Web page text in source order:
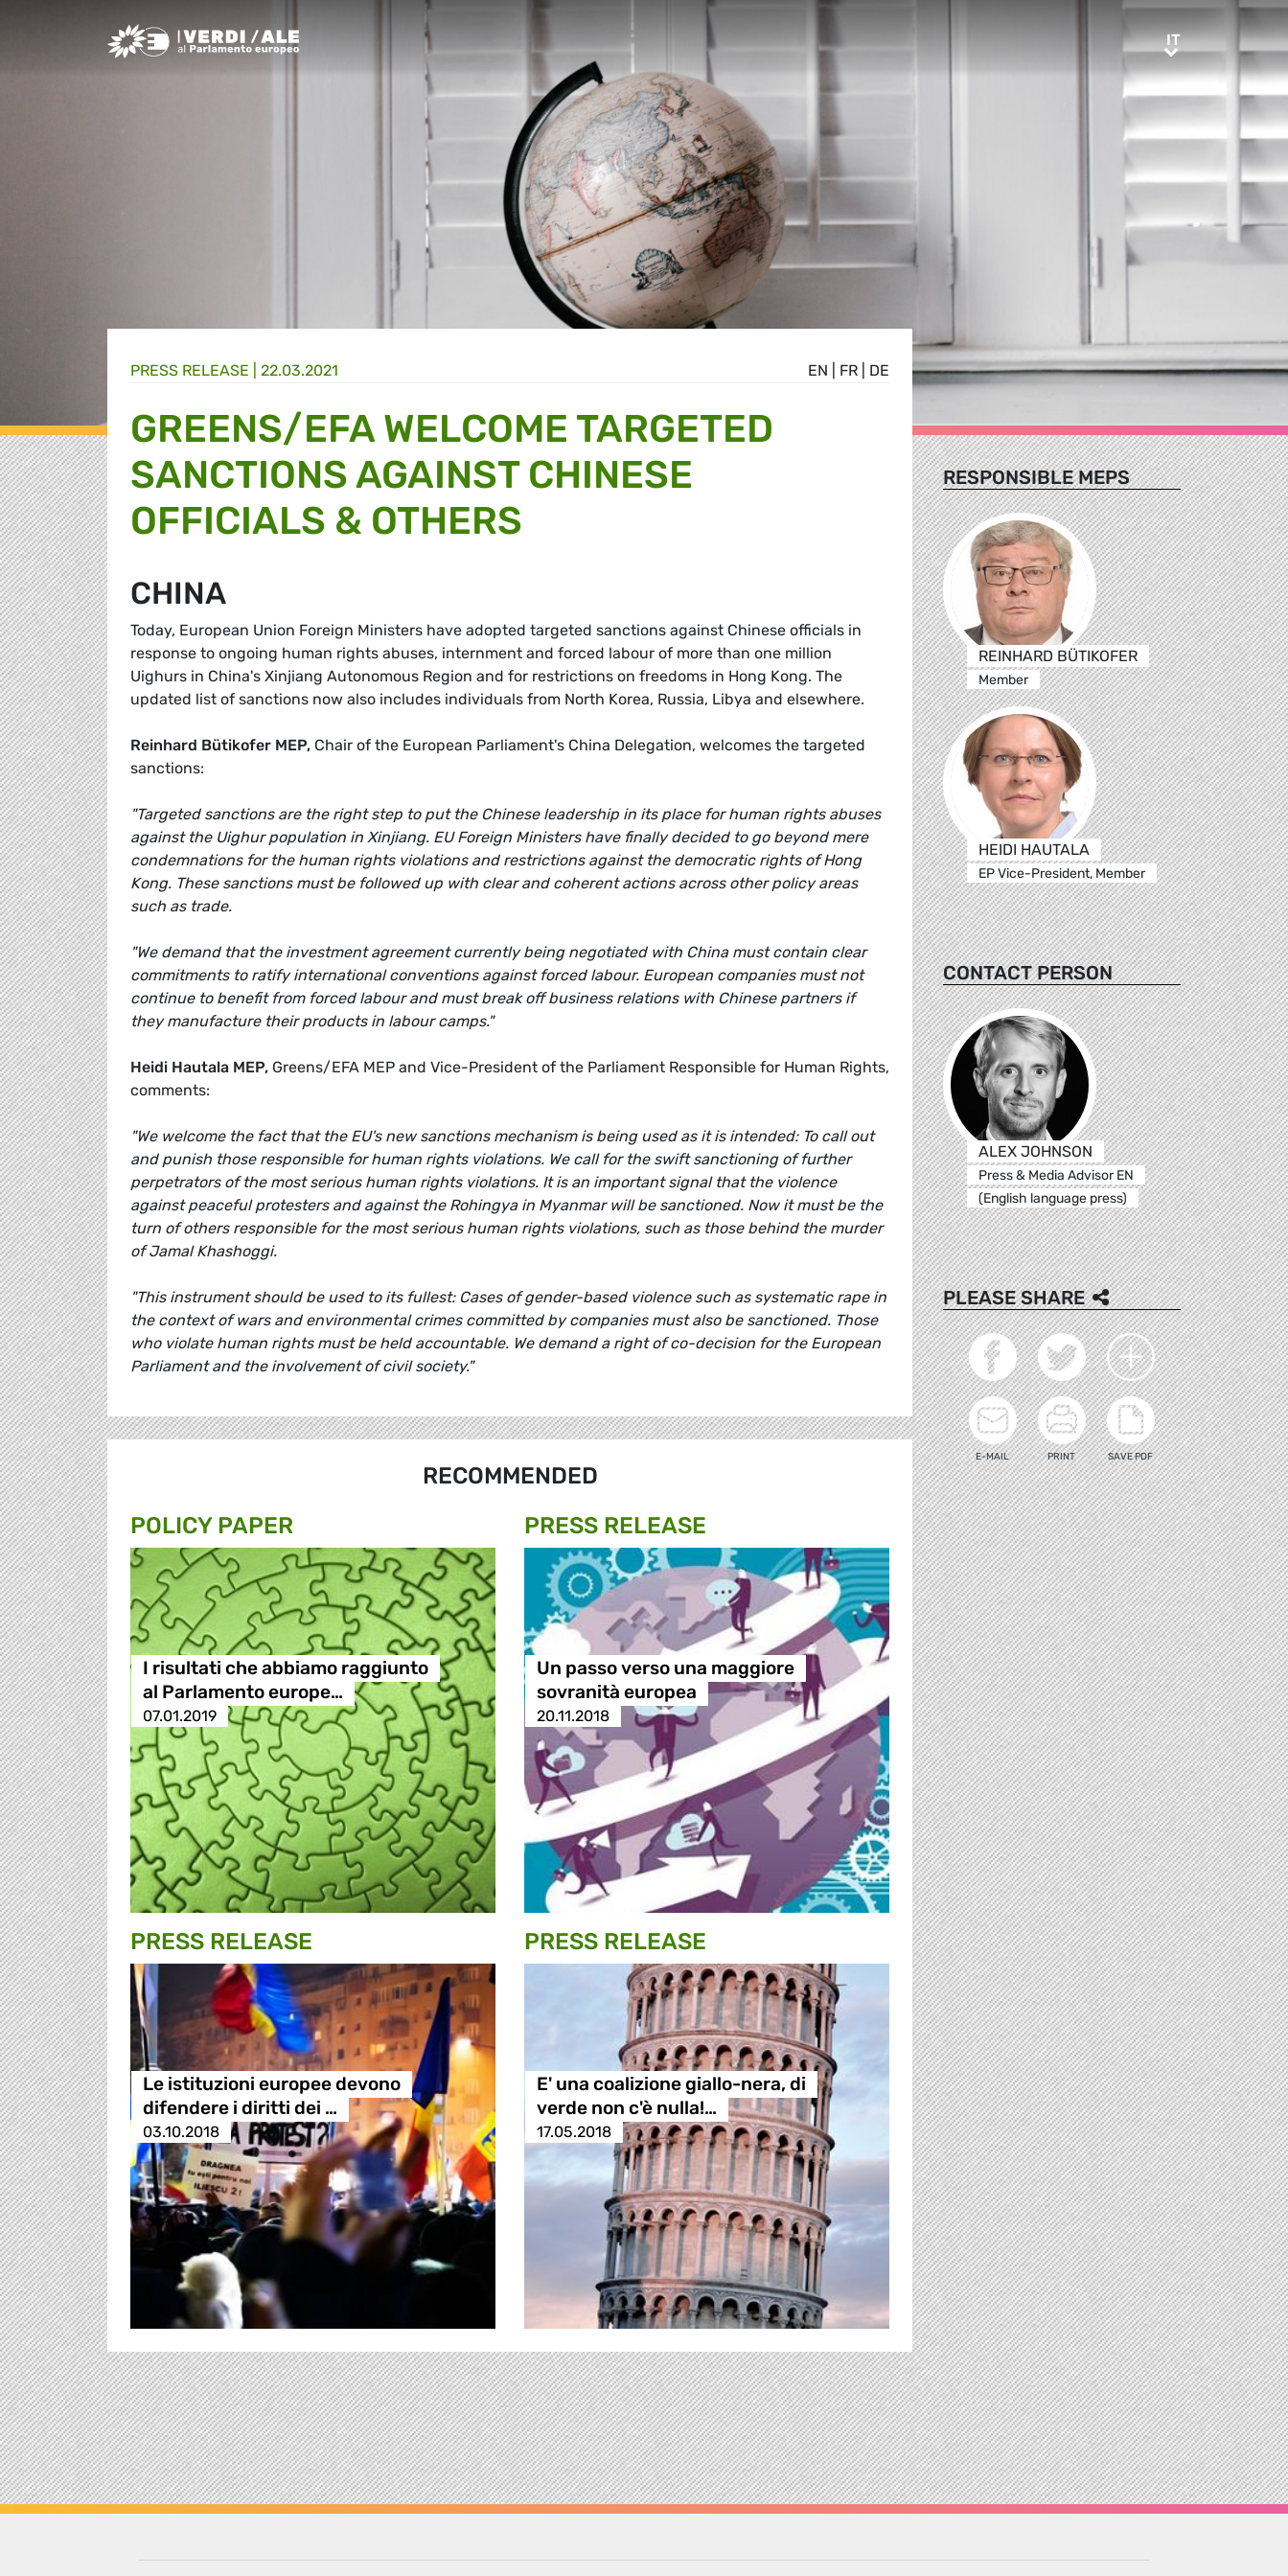
Greens/EFA Home ITIT
EN FR DE
PRESS RELEASE | 22.03.2021
GREENS/EFA WELCOME TARGETED
SANCTIONS AGAINST CHINESE
OFFICIALS & OTHERS
CHINA
Today, European Union Foreign Ministers have adopted targeted sanctions against Chinese officials in
response to ongoing human rights abuses, internment and forced labour of more than one million
Uighurs in China's Xinjiang Autonomous Region and for restrictions on freedoms in Hong Kong. The
updated list of sanctions now also includes individuals from North Korea, Russia, Libya and elsewhere.
Reinhard Bütikofer MEP, Chair of the European Parliament's China Delegation, welcomes the targeted
sanctions:
"Targeted sanctions are the right step to put the Chinese leadership in its place for human rights abuses
against the Uighur population in Xinjiang. EU Foreign Ministers have finally decided to go beyond mere
condemnations for the human rights violations and restrictions against the democratic rights of Hong
Kong. These sanctions must be followed up with clear and coherent actions across other policy areas
such as trade.
"We demand that the investment agreement currently being negotiated with China must contain clear
commitments to ratify international conventions against forced labour. European companies must not
continue to benefit from forced labour and must break off business relations with Chinese partners if
they manufacture their products in labour camps."
Heidi Hautala MEP, Greens/EFA MEP and Vice-President of the Parliament Responsible for Human Rights,
comments:
"We welcome the fact that the EU's new sanctions mechanism is being used as it is intended: To call out
and punish those responsible for human rights violations. We call for the swift sanctioning of further
perpetrators of the most serious human rights violations. It is an important signal that the violence
against peaceful protesters and against the Rohingya in Myanmar will be sanctioned. Now it must be the
turn of others responsible for the most serious human rights violations, such as those behind the murder
of Jamal Khashoggi.
"This instrument should be used to its fullest: Cases of gender-based violence such as systematic rape in
the context of wars and environmental crimes committed by companies must also be sanctioned. Those
who violate human rights must be held accountable. We demand a right of co-decision for the European
Parliament and the involvement of civil society."
RECOMMENDED
POLICY PAPER
I risultati che abbiamo raggiunto
al Parlamento europe…
07.01.2019
PRESS RELEASE
Un passo verso una maggiore
sovranità europea
20.11.2018
PRESS RELEASE
Le istituzioni europee devono
difendere i diritti dei …
03.10.2018
PRESS RELEASE
E' una coalizione giallo-nera, di
verde non c'è nulla!…
17.05.2018
RESPONSIBLE MEPS
REINHARD BÜTIKOFER
Member
HEIDI HAUTALA
EP Vice-President, Member
CONTACT PERSON
ALEX JOHNSON
Press & Media Advisor EN
(English language press)
PLEASE SHARE
E-MAIL PRINT SAVE PDF